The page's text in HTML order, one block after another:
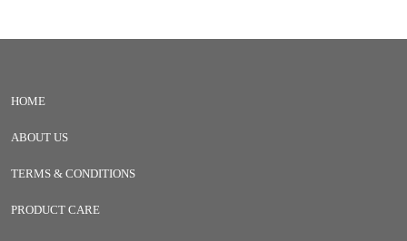
HOME
ABOUT US
TERMS & CONDITIONS
PRODUCT CARE